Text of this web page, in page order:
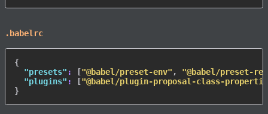
.babelrc
{
"presets" : ["@babel/preset-env" ,
"@babel/preset-
"plugins" : ["@babel/plugin-proposal-class-
}